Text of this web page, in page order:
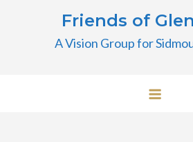
Friends of
A Vision Group for